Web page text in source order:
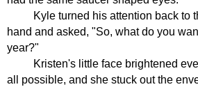
Kyle turned his attention back to
hand and asked, "So, what do you
year?"
Kristen's little face brightened
all possible, and she stuck out the